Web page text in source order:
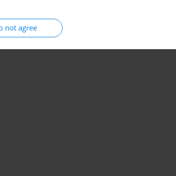
not agree